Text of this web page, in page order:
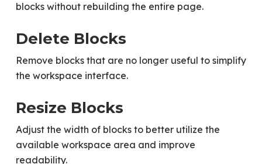
blocks without rebuilding the entire page.
Delete Blocks
Remove blocks that are no longer useful to simplify
the workspace interface.
Resize Blocks
Adjust the width of blocks to better utilize the
available workspace area and improve
readability.